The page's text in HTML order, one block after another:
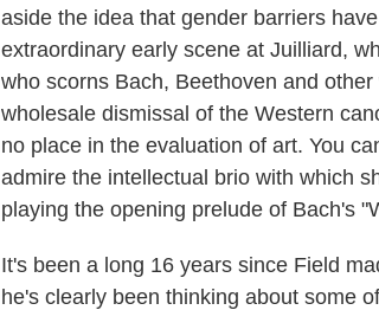
aside the idea that gender barriers
extraordinary early scene at Juilliard,
who scorns Bach, Beethoven and
wholesale dismissal of the Western
no place in the evaluation of art. You
admire the intellectual brio with which
playing the opening prelude of Bach's
It's been a long 16 years since Field
he's clearly been thinking about some